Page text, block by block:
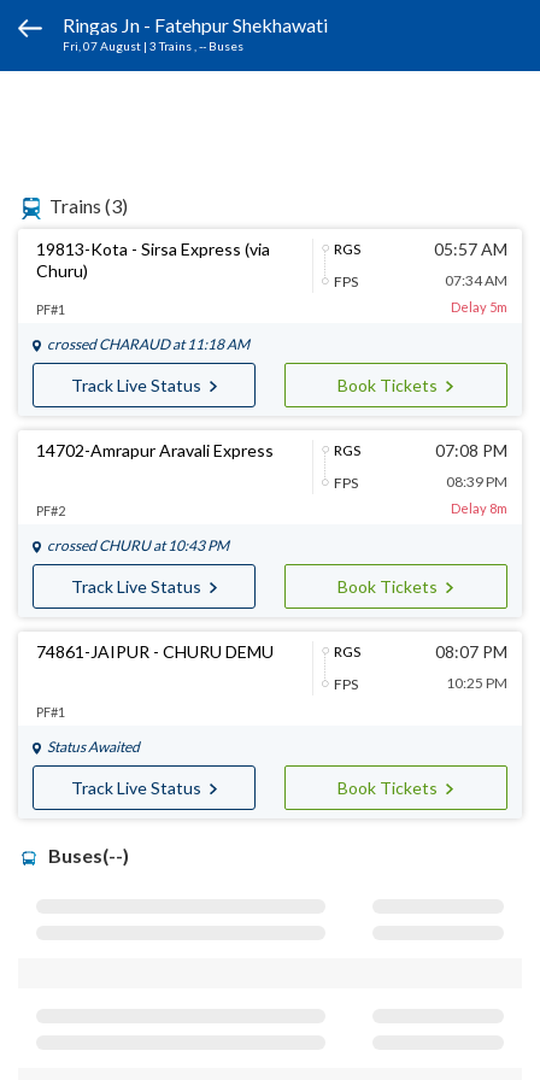
Ringas Jn - Fatehpur Shekhawati
Fri, 07 August | 3 Trains , -- Buses
Trains (3)
19813-Kota - Sirsa Express (via
Churu)
RGS
FPS
05:57 AM
07:34 AM
PF#1 Delay 5m
crossed CHARAUDat 11:18 AM
Track Live Status Book Tickets
14702-Amrapur Aravali Express
RGS
FPS
07:08 PM
08:39 PM
PF#2 Delay 8m
crossed CHURUat 10:43 PM
Track Live Status Book Tickets
74861-JAIPUR - CHURU DEMU
RGS
FPS
08:07 PM
10:25 PM
PF#1
Status Awaited
Track Live Status Book Tickets
Buses(--)